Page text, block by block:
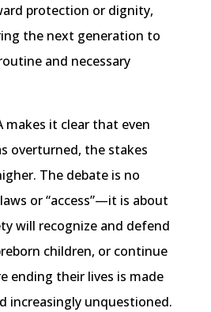
protection or dignity,
the next generation to
and necessary
makes it clear that even
overturned, the stakes
The debate is no
or “access”—it is about
will recognize and defend
children, or continue
ending their lives is made
increasingly unquestioned.